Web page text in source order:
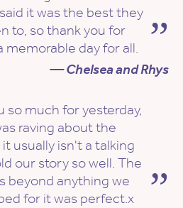
it was the best they
to, so thank you for
memorable day for all.
— Chelsea and Rhys
so much for yesterday,
raving about the
usually isn't a talking
our story so well. The
beyond anything we
for it was perfect.x